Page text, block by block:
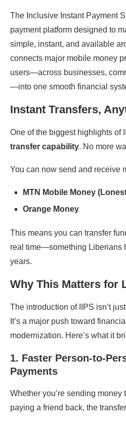
The Inclusive Instant Payment
payment platform designed to
simple, instant, and available
connects major mobile money
users—across businesses,
—into one smooth financial
Instant Transfers,
One of the biggest highlights of
transfer capability. No more
You can now send and receive
MTN Mobile Money
Orange Money
This means you can transfer
real time—something Liberians
years.
Why This Matters for
The introduction of IIPS isn’t
It’s a major push toward
modernization. Here’s what it
1. Faster Person-to-
Payments
Whether you’re sending money
paying a friend back, the